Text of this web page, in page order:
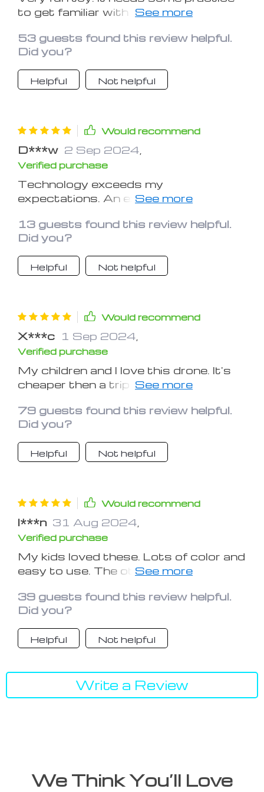
to get familiar with the controls. Once
53 guests found this review helpful.
Did you?
Helpful Not helpful
Would recommend
D***w 2 Sep 2024
Verified purchase
Technology exceeds my
expectations. An excellent drone and
purchase.
13 guests found this review helpful.
Did you?
Helpful Not helpful
Would recommend
X***c 1 Sep 2024
Verified purchase
My children and I love this drone. It's
cheaper then a trip to the movies.
79 guests found this review helpful.
Did you?
Helpful Not helpful
Would recommend
I***n 31 Aug 2024
Verified purchase
My kids loved these. Lots of color and
easy to use. The other kids also want
39 guests found this review helpful.
Did you?
Helpful Not helpful
Write a Review
We Think You’ll Love